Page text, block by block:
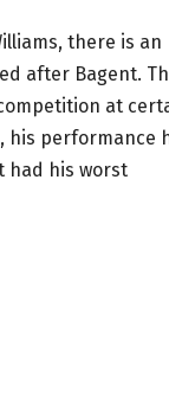
there is an
after Bagent.
at
his performance
had his worst